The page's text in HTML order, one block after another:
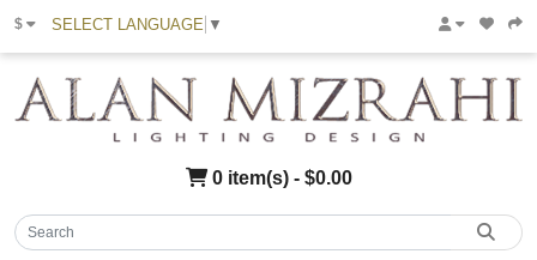
$ SELECT LANGUAGE ▼
0 item(s) - $0.00